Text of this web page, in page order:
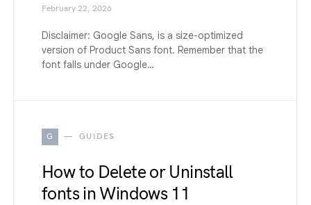
February 22, 2026
Disclaimer: Google Sans, is a size-optimized
version of Product Sans font. Remember that the
font falls under Google…
G GUIDES
How to Delete or Uninstall
fonts in Windows 11